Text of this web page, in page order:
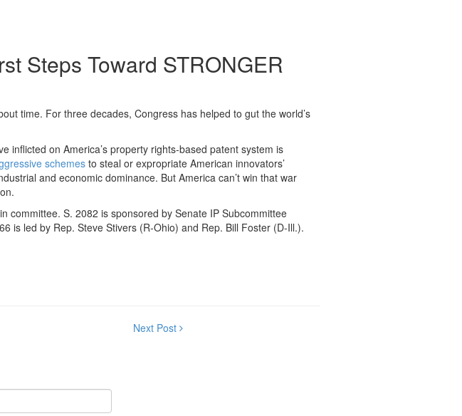
Steps Toward STRONGER
time. For three decades, Congress has helped to gut the world’s
inflicted on America’s property rights-based patent system is
schemesto steal or expropriate American innovators’
and economic dominance. But America can’t win that war
committee. S. 2082 is sponsored by Senate IP Subcommittee
is led by Rep. Steve Stivers (R-Ohio) and Rep. Bill Foster (D-Ill.).
Next Post